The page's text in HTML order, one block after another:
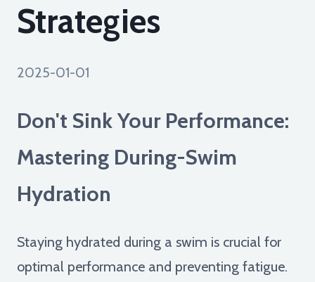
Strategies
2025-01-01
Don't Sink Your Performance:
Mastering During-Swim
Hydration
Staying hydrated during a swim is crucial for
optimal performance and preventing fatigue.